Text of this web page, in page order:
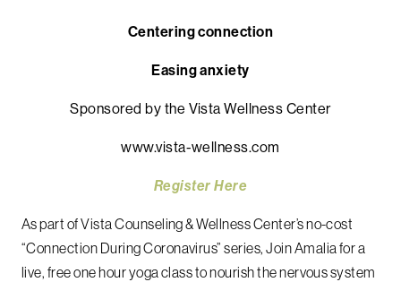
Centering connection
Easing anxiety
Sponsored by the Vista Wellness Center
www.vista-wellness.com
Register Here
As part of Vista Counseling & Wellness Center’s no-cost
“Connection During Coronavirus” series, Join Amalia for a
live, free one hour yoga class to nourish the nervous system